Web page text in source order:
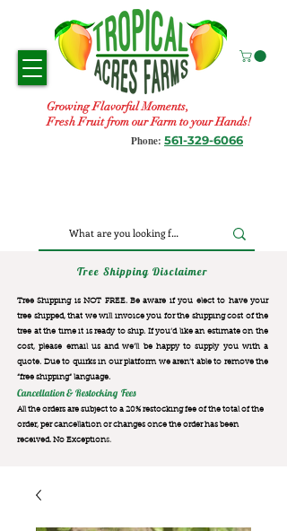
Growing Flavorful Moments,
Fresh Fruit from our Farm to your Hands!
Phone: 561-329-6066
Tree Shipping Disclaimer
Tree Shipping is NOT FREE. Be aware if you elect to have your
tree shipped, that we will invoice you for the shipping cost of the
tree at the time it is ready to ship. If you’d like an estimate on the
cost, please email us and we’ll be happy to supply you with a
quote. Due to quirks in our platform we aren’t able to remove the
“free shipping“ language.
Cancellation & Restocking Fees
All the orders are subject to a 20% restocking fee of the total of the
order, per cancellation or changes once the order has been
received. No Exceptions.